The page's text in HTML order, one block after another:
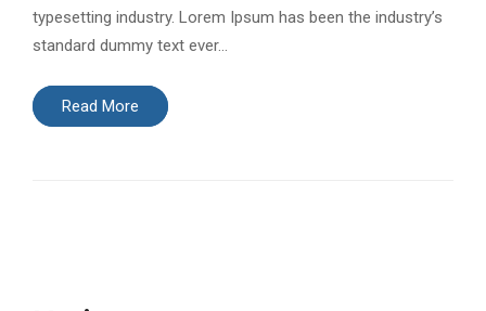
typesetting industry. Lorem Ipsum has been the industry’s
standard dummy text ever…
Read More